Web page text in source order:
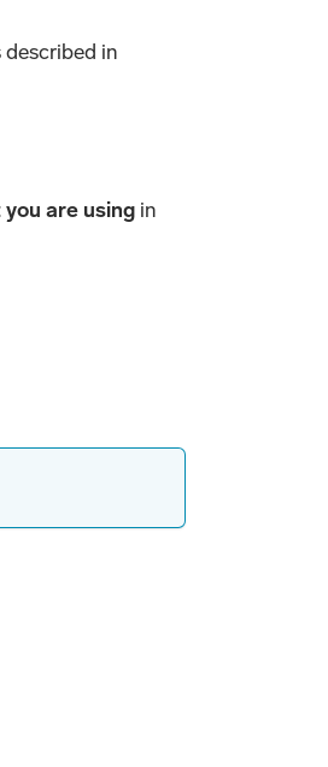
in
are using in